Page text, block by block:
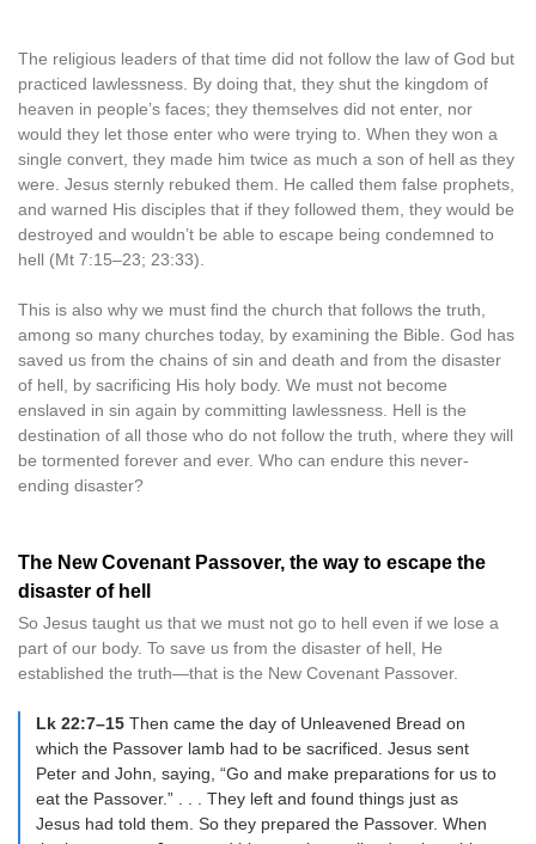
The religious leaders of that time did not follow the law of God but
practiced lawlessness. By doing that, they shut the kingdom of
heaven in people’s faces; they themselves did not enter, nor
would they let those enter who were trying to. When they won a
single convert, they made him twice as much a son of hell as they
were. Jesus sternly rebuked them. He called them false prophets,
and warned His disciples that if they followed them, they would be
destroyed and wouldn’t be able to escape being condemned to
hell (Mt 7:15–23; 23:33).
This is also why we must find the church that follows the truth,
among so many churches today, by examining the Bible. God has
saved us from the chains of sin and death and from the disaster
of hell, by sacrificing His holy body. We must not become
enslaved in sin again by committing lawlessness. Hell is the
destination of all those who do not follow the truth, where they will
be tormented forever and ever. Who can endure this never-
ending disaster?
The New Covenant Passover, the way to escape the
disaster of hell
So Jesus taught us that we must not go to hell even if we lose a
part of our body. To save us from the disaster of hell, He
established the truth—that is the New Covenant Passover.
Lk 22:7–15 Then came the day of Unleavened Bread on
which the Passover lamb had to be sacrificed. Jesus sent
Peter and John, saying, “Go and make preparations for us to
eat the Passover.” . . . They left and found things just as
Jesus had told them. So they prepared the Passover. When